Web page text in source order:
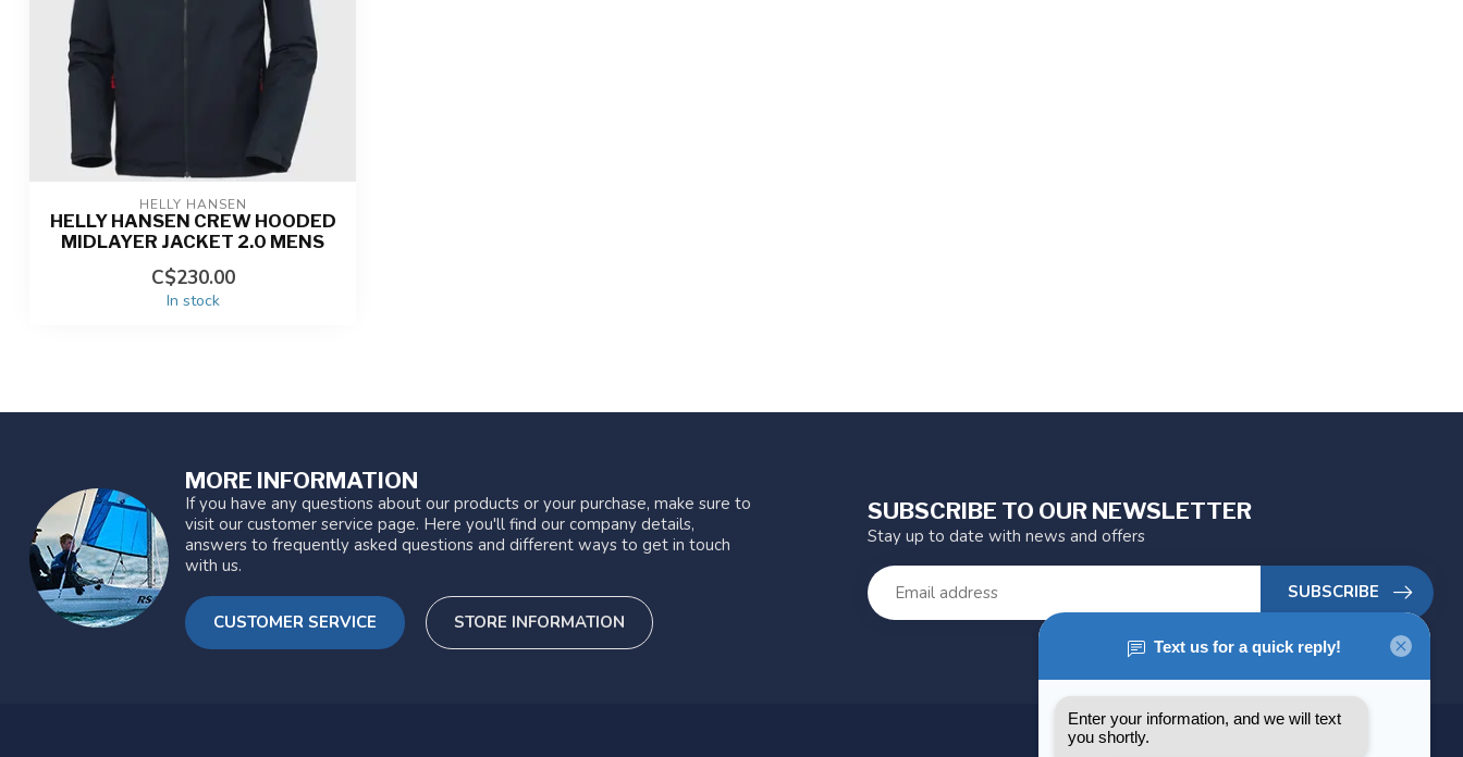
HELLY HANSEN
HELLY HANSEN CREW HOODED
MIDLAYER JACKET 2.0 MENS
C$230.00
In stock
MORE INFORMATION
If you have any questions about our products or your purchase, make sure to
visit our customer service page. Here you'll find our company details,
answers to frequently asked questions and different ways to get in touch
with us.
CUSTOMER SERVICE STORE INFORMATION
SUBSCRIBE TO OUR NEWSLETTER
Stay up to date with news and offers
SUBSCRIBE